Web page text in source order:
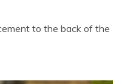
to the back of the